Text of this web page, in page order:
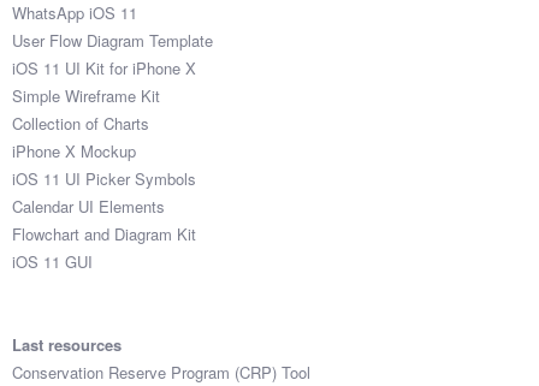
WhatsApp iOS 11
User Flow Diagram Template
iOS 11 UI Kit for iPhone X
Simple Wireframe Kit
Collection of Charts
iPhone X Mockup
iOS 11 UI Picker Symbols
Calendar UI Elements
Flowchart and Diagram Kit
iOS 11 GUI
Last resources
Conservation Reserve Program (CRP) Tool